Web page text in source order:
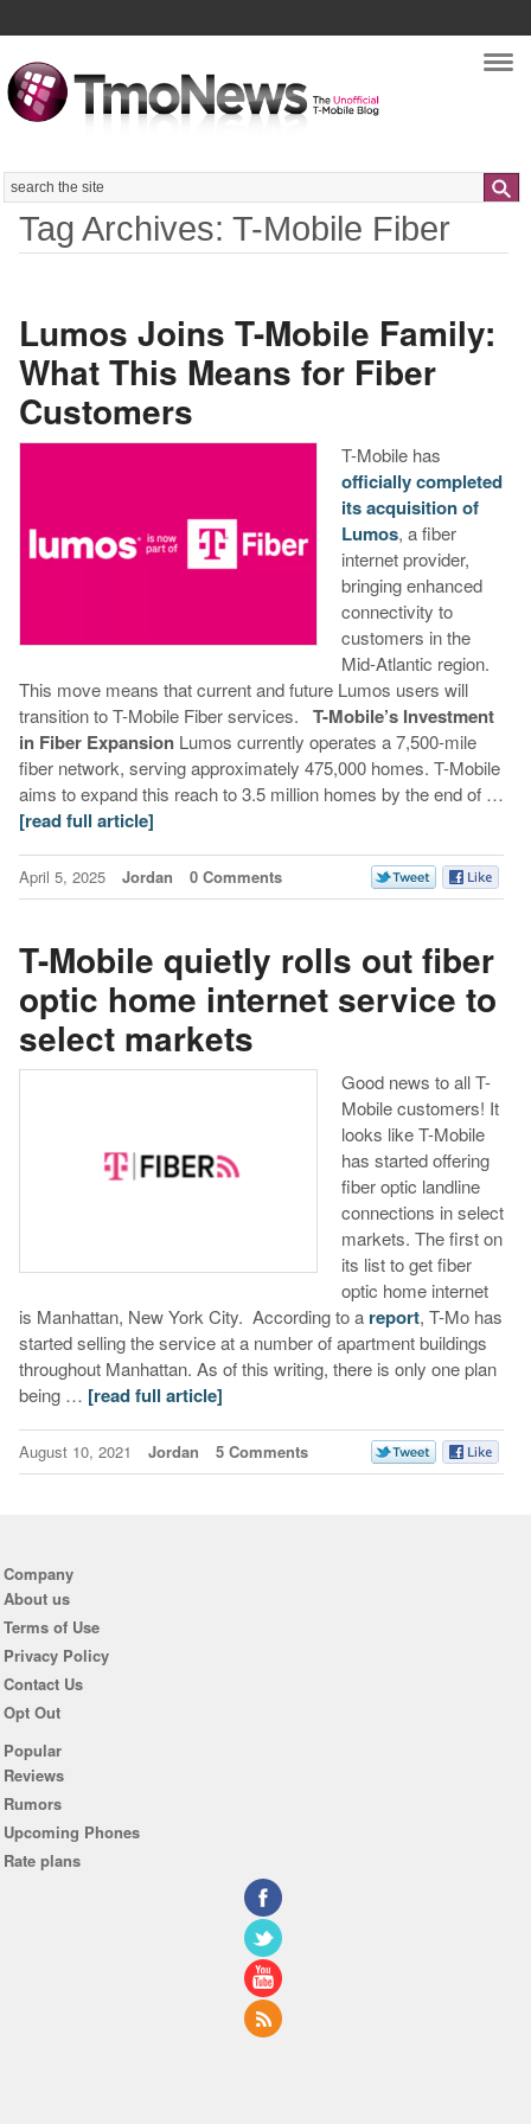
Search
Tag Archives: T-Mobile Fiber
Lumos Joins T-Mobile Family:
What This Means for Fiber
Customers
​T-Mobile has
officially completed
its acquisition of
Lumos, a fiber
internet provider,
bringing enhanced
connectivity to
customers in the
Mid-Atlantic region.
This move means that current and future Lumos users will
transition to T-Mobile Fiber services. T-Mobile’s Investment
in Fiber ExpansionLumos currently operates a 7,500-mile
fiber network, serving approximately 475,000 homes. T-Mobile
aims to expand this reach to 3.5 million homes by the end of …
[read full article]
April 5, 2025 Jordan 0 Comments
T-Mobile quietly rolls out fiber
optic home internet service to
select markets
Good news to all T-
Mobile customers! It
looks like T-Mobile
has started offering
fiber optic landline
connections in select
markets. The first on
its list to get fiber
optic home internet
is Manhattan, New York City. According to a report, T-Mo has
started selling the service at a number of apartment buildings
throughout Manhattan. As of this writing, there is only one plan
being … [read full article]
August 10, 2021 Jordan 5 Comments
Company
About us
Terms of Use
Privacy Policy
Contact Us
Opt Out
Popular
Reviews
Rumors
Upcoming Phones
Rate plans